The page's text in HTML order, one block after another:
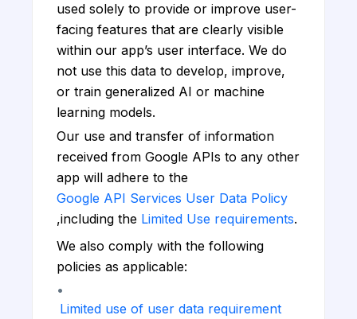
used solely to provide or improve user-
facing features that are clearly visible
within our app’s user interface. We do
not use this data to develop, improve,
or train generalized AI or machine
learning models.
Our use and transfer of information
received from Google APIs to any other
app will adhere to the
Google API Services User Data Policy
,including the Limited Use requirements.
We also comply with the following
policies as applicable:
•
Limited use of user data requirement